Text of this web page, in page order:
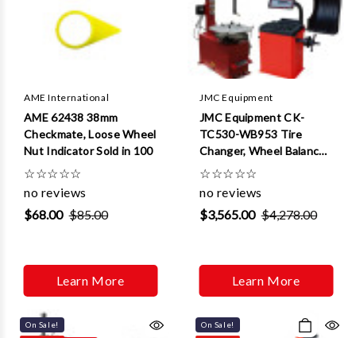
AME International
AME 62438 38mm
Checkmate, Loose Wheel
Nut Indicator Sold in 100
☆☆☆☆☆
no reviews
$68.00 $85.00
Learn More
JMC Equipment
JMC Equipment CK-
TC530-WB953 Tire
Changer, Wheel Balancer
Combo Package
☆☆☆☆☆
no reviews
$3,565.00 $4,278.00
Learn More
On Sale! On Sale!